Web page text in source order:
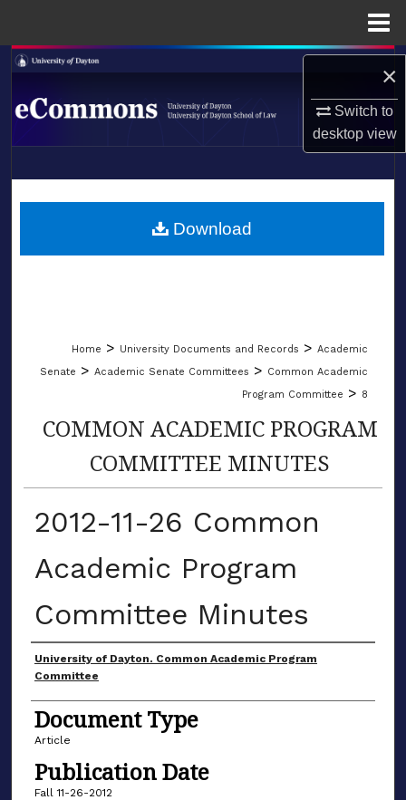
×
Switch to
desktopview
Search
Browse Collections
About
LIBRARIES
Home > University Documents and Records > Academic
Senate > Academic Senate Committees > Common Academic
Program Committee > 8
COMMON ACADEMIC PROGRAM
COMMITTEE MINUTES
2012-11-26 Common
Academic Program
Committee Minutes
Authors
University of Dayton. Common Academic Program
Committee
Document Type
Article
Publication Date
Fall 11-26-2012
Download